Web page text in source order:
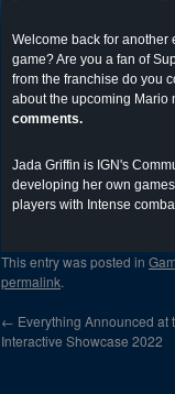
Welcome back for another
game? Are you a fan of
from the franchise do you
about the upcoming Mario
comments.
Jada Griffin is IGN's
developing her own
players with Intense
This entry was posted in
permalink.
← Everything Announced at
Interactive Showcase 2022